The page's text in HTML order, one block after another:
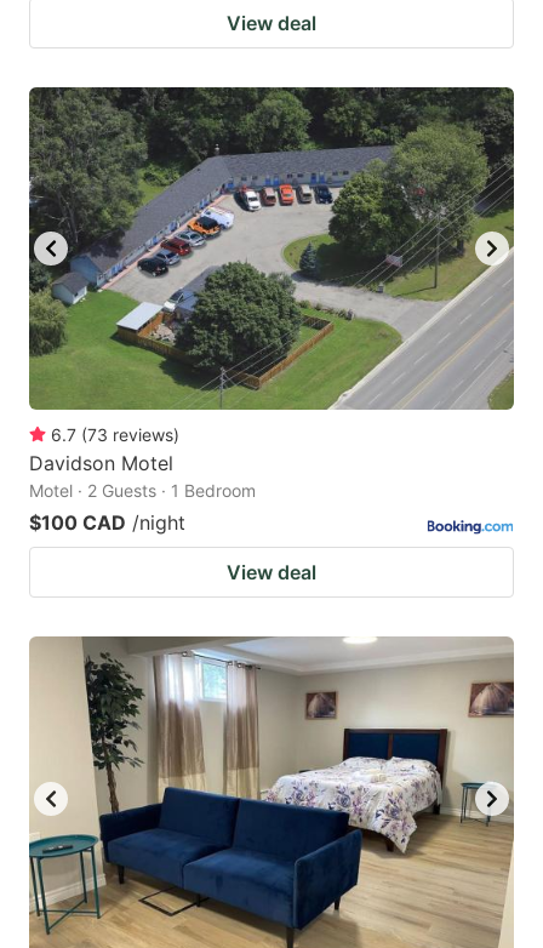
View deal
6.7 (73 reviews)
Davidson Motel
Motel · 2 Guests · 1 Bedroom
$100 CAD /night
View deal